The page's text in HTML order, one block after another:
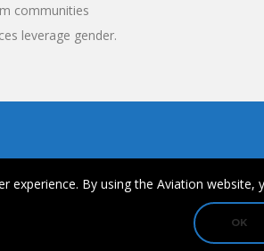
communities
leverage gender.
© Copyright
experience. By using the Aviation
OK